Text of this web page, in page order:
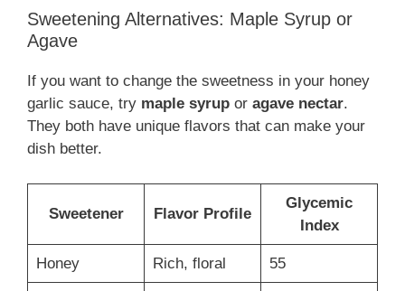
Sweetening Alternatives: Maple Syrup or
Agave
If you want to change the sweetness in your honey
garlic sauce, try maple syrup or agave nectar.
They both have unique flavors that can make your
dish better.
Sweetener Flavor Profile
Glycemic
Index
Honey Rich, floral 55